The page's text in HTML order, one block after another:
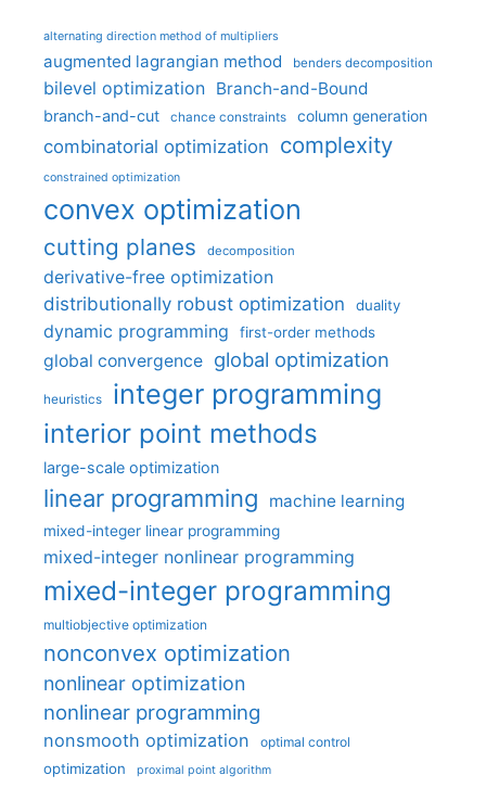
alternating direction method of multipliers
augmented lagrangian method benders decomposition
bilevel optimization Branch-and-Bound
branch-and-cut chance constraints column generation
combinatorial optimization complexity
constrained optimization
convex optimization
cutting planes decomposition
derivative-free optimization
distributionally robust optimization
duality
dynamic programming first-order methods
global convergence global optimization
heuristics integer programming
interior point methods
large-scale optimization
linear programming machine learning
mixed-integer linear programming
mixed-integer nonlinear programming
mixed-integer programming
multiobjective optimization
nonconvex optimization
nonlinear optimization
nonlinear programming
nonsmooth optimization optimal control
optimization proximal point algorithm